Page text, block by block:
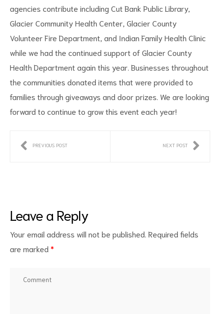
agencies contribute including Cut Bank Public Library,
Glacier Community Health Center, Glacier County
Volunteer Fire Department, and Indian Family Health Clinic
while we had the continued support of Glacier County
Health Department again this year. Businesses throughout
the communities donated items that were provided to
families through giveaways and door prizes. We are looking
forward to continue to grow this event each year!
PREVIOUS POST NEXT POST
Leave a Reply
Your email address will not be published. Required fields
are marked *